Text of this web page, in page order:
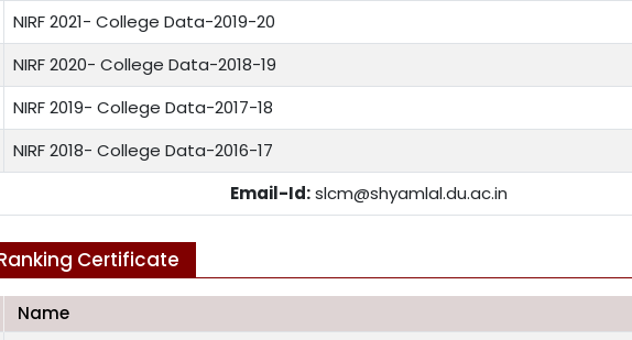
NIRF 2021- College Data-2019-20
NIRF 2020- College Data-2018-19
NIRF 2019- College Data-2017-18
NIRF 2018- College Data-2016-17
Email-Id:slcm@shyamlal.du.ac.in
Ranking Certificate
Name